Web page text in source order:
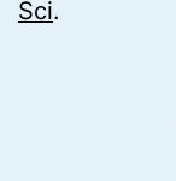
Sci.